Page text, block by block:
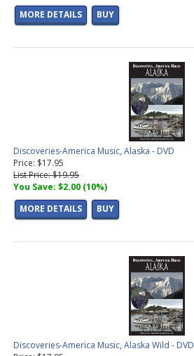
MORE DETAILS
BUY
Discoveries-America Music, Alaska - DVD
Price: $17.95
List Price: $19.95
You Save: $2.00 (10%)
MORE DETAILS
BUY
Discoveries-America Music, Alaska Wild - DVD